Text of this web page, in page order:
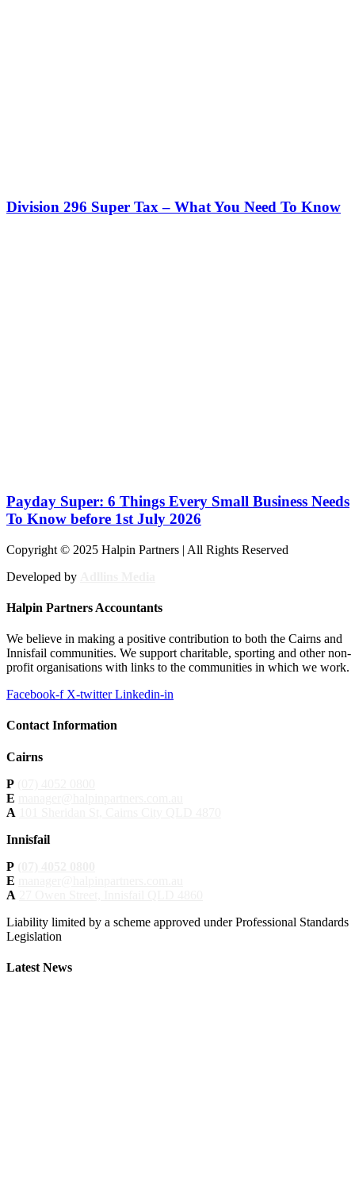
Division 296 Super Tax – What You Need To Know
Payday Super: 6 Things Every Small Business Needs
To Know before 1st July 2026
Copyright © 2025 Halpin Partners | All Rights Reserved
Developed by
Halpin Partners Accountants
We believe in making a positive contribution to both the Cairns and
Innisfail communities. We support charitable, sporting and other non-
profit organisations with links to the communities in which we work.
Facebook-f X-twitter Linkedin-in
Contact Information
Cairns
P
E
A
Innisfail
P
E
A
Liability limited by a scheme approved under Professional Standards
Legislation
Latest News